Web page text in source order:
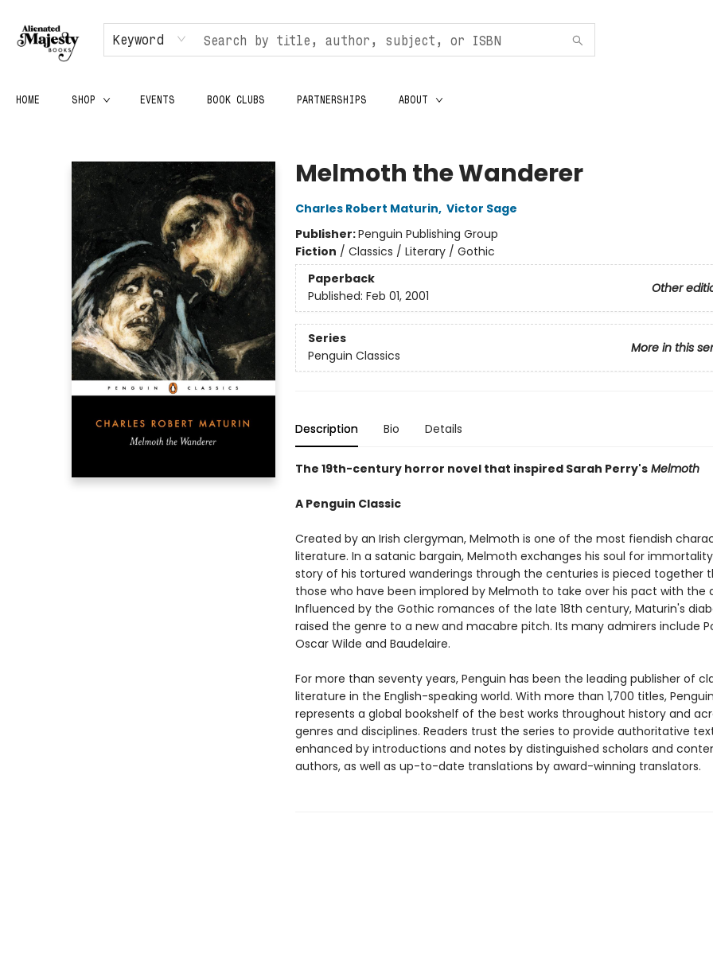
Keyword
HOME SHOP EVENTS BOOK CLUBS PARTNERSHIPS ABOUT
Melmoth the Wanderer
Charles Robert Maturin, Victor Sage
Publisher:Penguin Publishing Group
Fiction / Classics / Literary / Gothic
Paperback
Other
Published: Feb 01, 2001
Series
More in this
Penguin Classics
Description Bio Details
The 19th-century horror novel that inspired Sarah Perry'sMelmoth
A Penguin Classic
Created by an Irish clergyman, Melmoth is one of the most fiendish
literature. In a satanic bargain, Melmoth exchanges his soul for
story of his tortured wanderings through the centuries is pieced together
those who have been implored by Melmoth to take over his pact with the
Influenced by the Gothic romances of the late 18th century, Maturin's
raised the genre to a new and macabre pitch. Its many admirers include
Oscar Wilde and Baudelaire.
For more than seventy years, Penguin has been the leading publisher of
literature in the English-speaking world. With more than 1,700 titles,
represents a global bookshelf of the best works throughout history and
genres and disciplines. Readers trust the series to provide authoritative
enhanced by introductions and notes by distinguished scholars and
authors, as well as up-to-date translations by award-winning translators.